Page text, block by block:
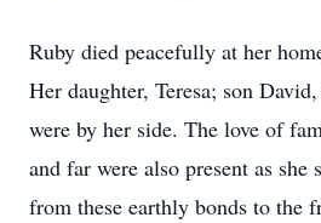
Ruby died peacefully at her
Her daughter, Teresa; son
were by her side. The love of
and far were also present as
from these earthly bonds to the